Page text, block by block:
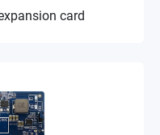
card